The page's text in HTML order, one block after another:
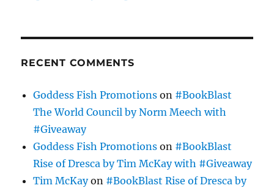
RECENT COMMENTS
Goddess Fish Promotions on #BookBlast
The World Council by Norm Meech with
#Giveaway
Goddess Fish Promotions on #BookBlast
Rise of Dresca by Tim McKay with #Giveaway
Tim McKayon #BookBlast Rise of Dresca by